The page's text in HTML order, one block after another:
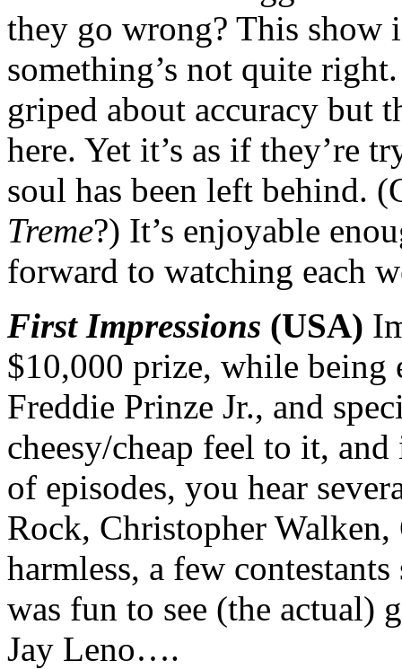
they go wrong? This
something’s not quite
griped about accuracy but
here. Yet it’s as if they’re
soul has been left behind.
Treme?) It’s enjoyable
forward to watching each
First Impressions (USA)
$10,000 prize, while being
Freddie Prinze Jr., and
cheesy/cheap feel to it,
of episodes, you hear
Rock, Christopher
harmless, a few
was fun to see (the actual)
Jay Leno….